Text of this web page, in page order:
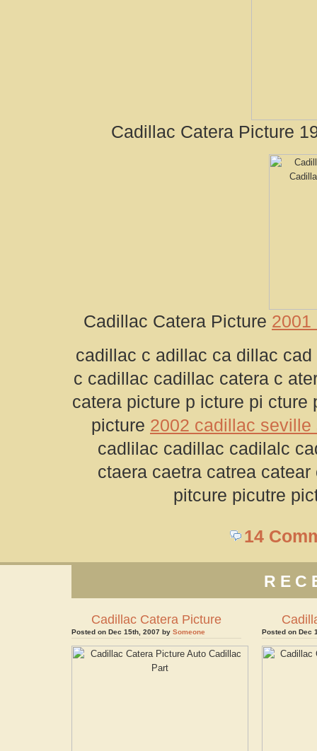
Cadillac Catera Picture
Cadillac Catera Picture 2001
cadillac c adillac ca dillac
c cadillac cadillac catera c
catera picture p icture pi
picture 2002 cadillac seville
cadlilac cadillac cadilalc
ctaera caetra catrea
pitcure picutre
14
Cadillac Catera Picture
Posted on Dec 15th, 2007 by Someone Posted on Dec